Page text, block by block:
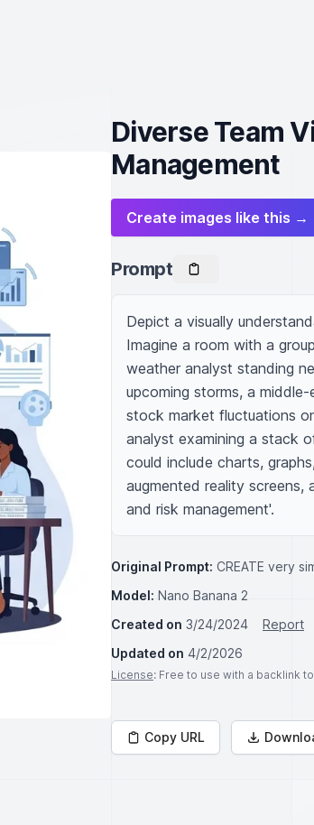
Diverse Team
Management
Create images like this →
Prompt
Depict a visually
Imagine a room with a
weather analyst standing
upcoming storms, a
stock market fluctuations
analyst examining a stack
could include charts,
augmented reality
and risk management'.
Original Prompt: CREATE very
Model: Nano Banana 2
Created on 3/24/2024
Report
Updated on 4/2/2026
License: Free to use with a backlink
Copy URL